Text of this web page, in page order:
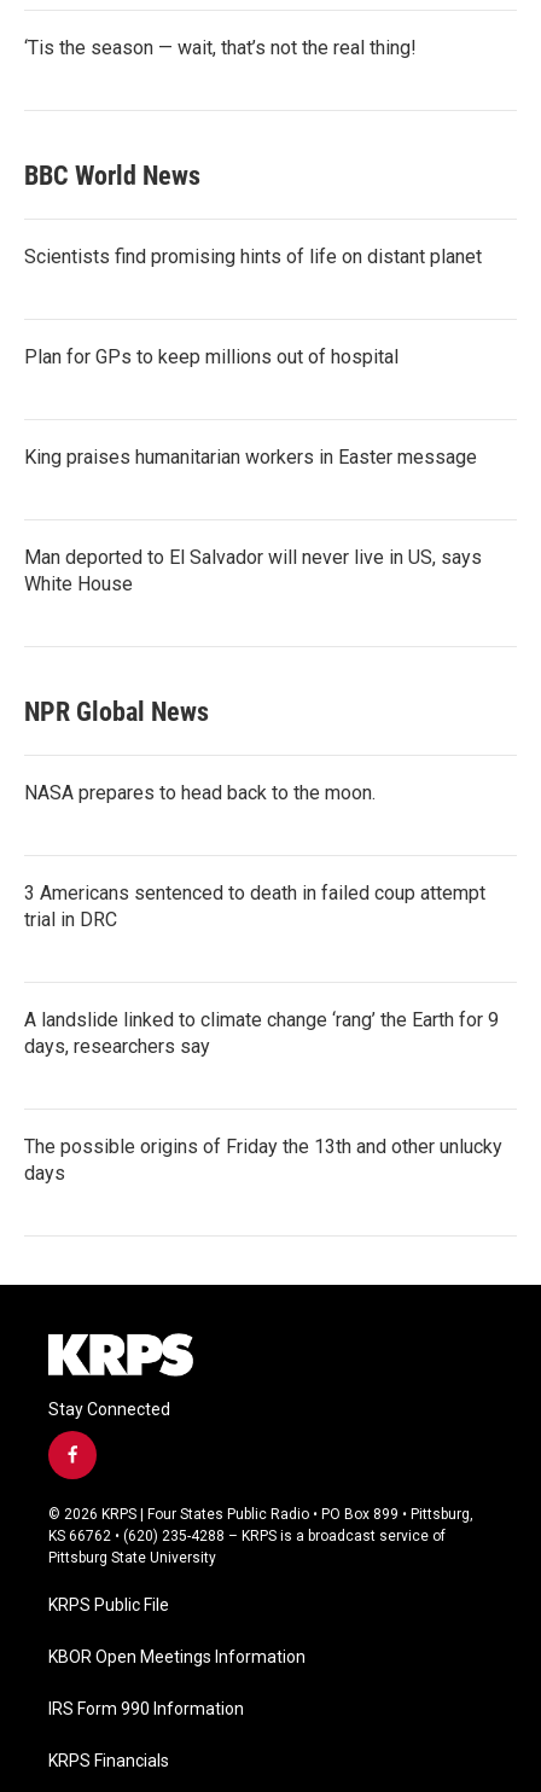
‘Tis the season — wait, that’s not the real thing!
BBC World News
Scientists find promising hints of life on distant planet
Plan for GPs to keep millions out of hospital
King praises humanitarian workers in Easter message
Man deported to El Salvador will never live in US, says
White House
NPR Global News
NASA prepares to head back to the moon.
3 Americans sentenced to death in failed coup attempt
trial in DRC
A landslide linked to climate change ‘rang’ the Earth for 9
days, researchers say
The possible origins of Friday the 13th and other unlucky
days
Stay Connected
f
a
c
e
b
o
k
© 2026 KRPS | Four States Public Radio • PO Box 899 • Pittsburg,
KS 66762 • (620) 235-4288 – KRPS is a broadcast service of
Pittsburg State University
KRPS Public File
KBOR Open Meetings Information
IRS Form 990 Information
KRPS Financials